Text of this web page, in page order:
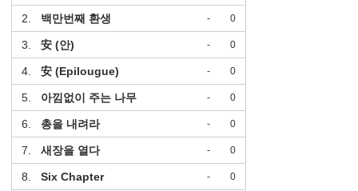
2. 백만번째 환생 - 0
3. 安 (안) - 0
4. 安 (Epilougue) - 0
5. 아낌없이 주는 나무 - 0
6. 총을 내려라 - 0
7. 새장을 열다 - 0
8. Six Chapter - 0